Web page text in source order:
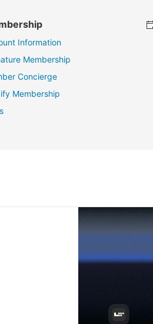
Information
Membership
Concierge
Membership